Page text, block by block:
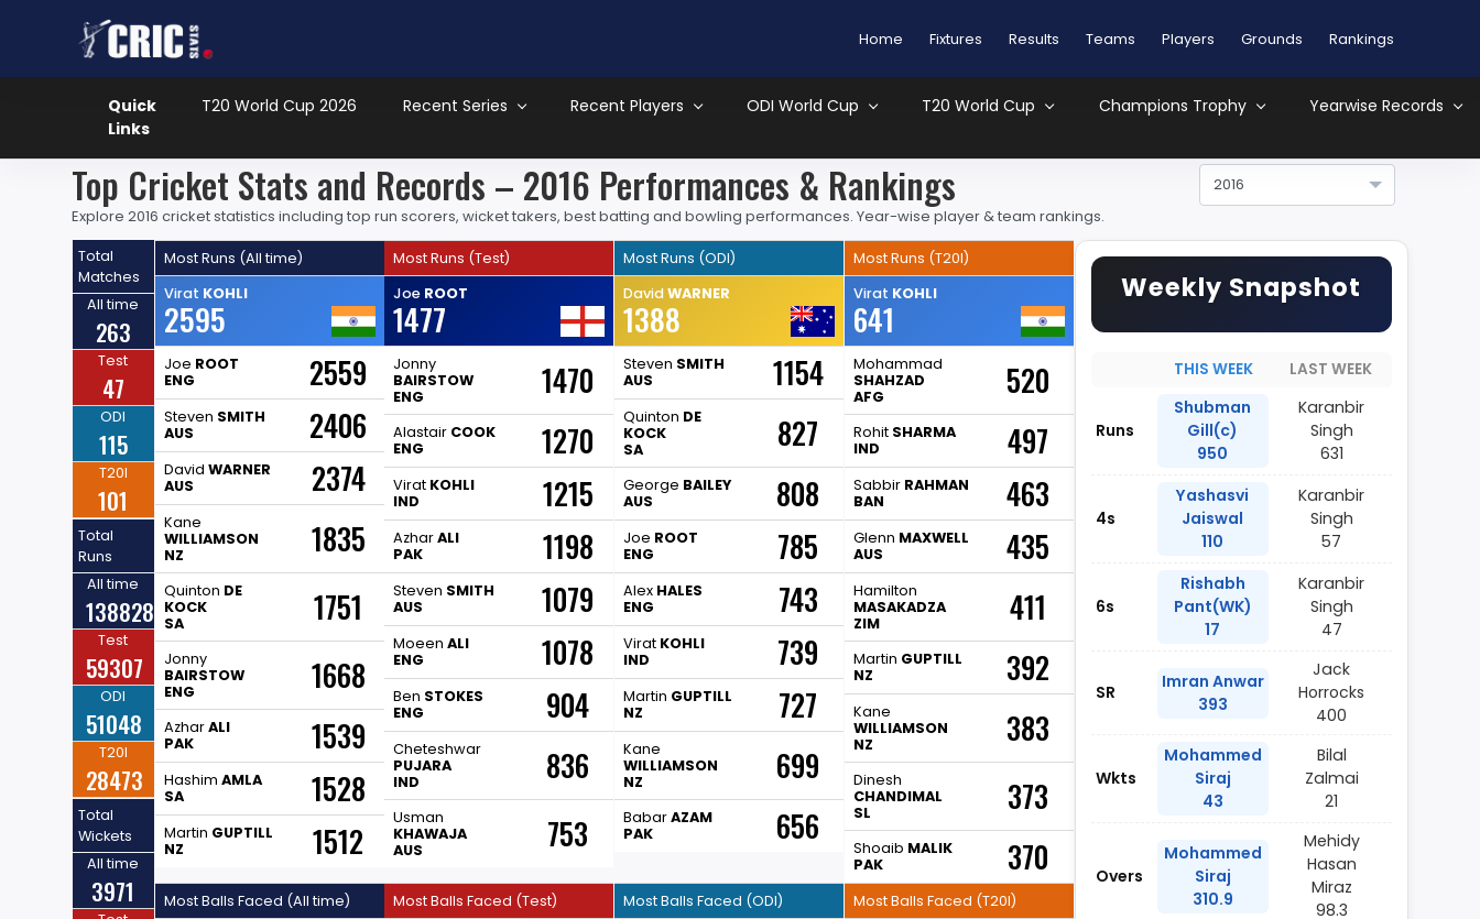
Home Fixtures Results Teams Players Grounds Rankings
Quick
Links
T20 World Cup 2026 Recent Series Recent Players ODI World Cup T20 World Cup Champions Trophy Yearwise Records
Top Cricket Stats and Records – 2016 Performances & Rankings
Explore 2016 cricket statistics including top run scorers, wicket takers, best batting and bowling performances. Year-wise player & team rankings.
2016
Total
Matches
All time
263
Test
47
ODI
115
T20I
101
Total
Runs
All time
138828
Test
59307
ODI
51048
T20I
28473
Total
Wickets
All time
3971
Most Runs (All time)
Virat KOHLI
2595
Joe ROOT
ENG
2559
Steven SMITH
AUS
2406
David WARNER
AUS
2374
Kane
WILLIAMSON
NZ
1835
Quinton DE
KOCK
SA
1751
Jonny
BAIRSTOW
ENG
1668
AzharALI
PAK
1539
Hashim AMLA
SA
1528
Martin GUPTILL
NZ
1512
Most Runs (Test)
Joe ROOT
1477
Jonny
BAIRSTOW
ENG
1470
Alastair COOK
ENG
1270
Virat KOHLI
IND
1215
AzharALI
PAK
1198
Steven SMITH
AUS
1079
MoeenALI
ENG
1078
Ben STOKES
ENG
904
Cheteshwar
PUJARA
IND
836
Usman
KHAWAJA
AUS
753
Most Runs (ODI)
DavidWARNER
1388
Steven SMITH
AUS
1154
Quinton DE
KOCK
SA
827
George BAILEY
AUS
808
Joe ROOT
ENG
785
Alex HALES
ENG
743
Virat KOHLI
IND
739
Martin GUPTILL
NZ
727
Kane
WILLIAMSON
NZ
699
BabarAZAM
PAK
656
Most Runs (T20I)
Virat KOHLI
641
Mohammad
SHAHZAD
AFG
520
Rohit SHARMA
IND
497
Sabbir RAHMAN
BAN
463
Glenn MAXWELL
AUS
435
Hamilton
MASAKADZA
ZIM
411
Martin GUPTILL
NZ
392
Kane
WILLIAMSON
NZ
383
Dinesh
CHANDIMAL
SL
373
Shoaib MALIK
PAK
370
Most Balls Faced (All time)
Most Balls Faced (Test)
Most Balls Faced (ODI)
Most Balls Faced (T20I)
Weekly Snapshot
THIS WEEK LAST WEEK
Runs
Shubman
Gill(c)
950
Karanbir
Singh
631
4s
Yashasvi
Jaiswal
110
Karanbir
Singh
57
6s
Rishabh
Pant(WK)
17
Karanbir
Singh
47
SR
Imran Anwar
393
Jack
Horrocks
400
Wkts
Mohammed
Siraj
43
Bilal
Zalmai
21
Overs
Mohammed
Siraj
310.9
Mehidy
Hasan
Miraz
98.3